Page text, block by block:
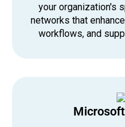
your organization's
networks that
workflows, and